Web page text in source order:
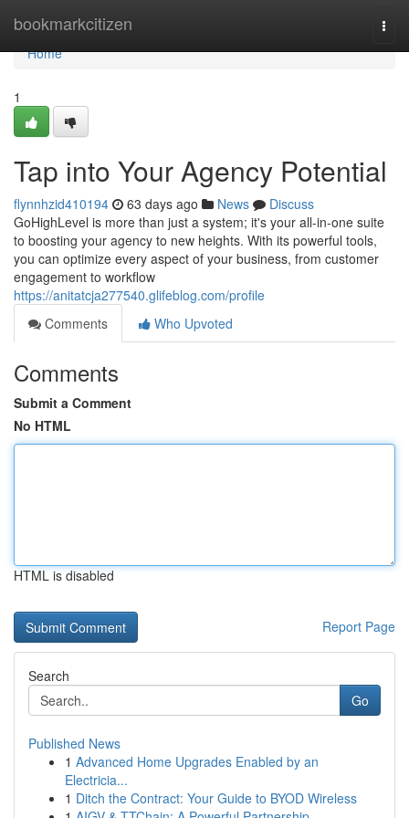
bookmarkcitizen
Home
Home
1
Tap into Your Agency Potential
flynnhzid410194 63 days ago News
Discuss
GoHighLevel is more than just a system; it's your all-in-one suite
to boosting your agency to new heights. With its powerful tools,
you can optimize every aspect of your business, from customer
engagement to workflow
https://anitatcja277540.glifeblog.com/profile
Comments
Who Upvoted
Comments
Submit a Comment
No HTML
HTML is disabled
Report Page
Search
Go
Published News
1 Advanced Home Upgrades Enabled by an
Electricia...
1 Ditch the Contract: Your Guide to BYOD Wireless